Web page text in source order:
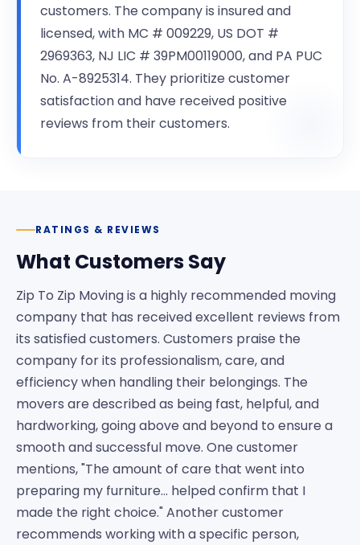
customers. The company is insured and
licensed, with MC # 009229, US DOT #
2969363, NJ LIC # 39PM00119000, and PA PUC
No. A-8925314. They prioritize customer
satisfaction and have received positive
reviews from their customers.
RATINGS & REVIEWS
What Customers Say
Zip To Zip Moving is a highly recommended moving
company that has received excellent reviews from
its satisfied customers. Customers praise the
company for its professionalism, care, and
efficiency when handling their belongings. The
movers are described as being fast, helpful, and
hardworking, going above and beyond to ensure a
smooth and successful move. One customer
mentions, "The amount of care that went into
preparing my furniture... helped confirm that I
made the right choice." Another customer
recommends working with a specific person,